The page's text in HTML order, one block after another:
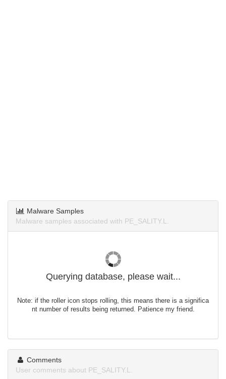
Malware Samples
Malware samples associated with PE_SALITY.L.
Querying database, please wait...
Note: if the roller icon stops rolling, this means there is a significa
nt number of results being returned. Patience my friend.
Comments
User comments about PE_SALITY.L.